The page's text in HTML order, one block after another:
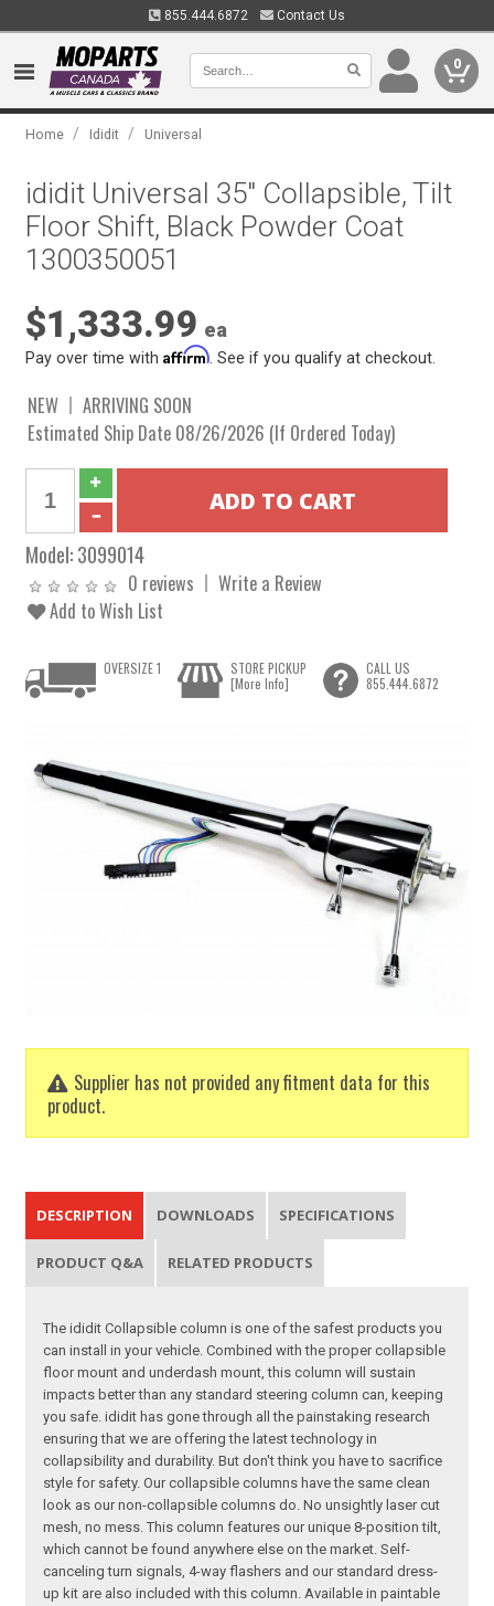
855.444.6872 Contact Us
0
Home / Ididit / Universal
ididit Universal 35" Collapsible, Tilt
Floor Shift, Black Powder Coat
1300350051
$1,333.99 ea
Pay over time withAffirm . See if you qualify at checkout.
NEW
ARRIVING SOON
Estimated Ship Date 08/26/2026 (If Ordered Today)
Model:3099014
0 reviews
Write a Review
Add to Wish List
Supplier has not provided any fitment data for this
product.
OVERSIZE 1
STORE PICKUP
[More Info]
CALL US
855.444.6872
DESCRIPTION DOWNLOADS SPECIFICATIONS
PRODUCT Q&A RELATED PRODUCTS
The ididit Collapsible column is one of the safest products you
can install in your vehicle. Combined with the proper collapsible
floor mount and underdash mount, this column will sustain
impacts better than any standard steering column can, keeping
you safe. ididit has gone through all the painstaking research
ensuring that we are offering the latest technology in
collapsibility and durability. But don't think you have to sacrifice
style for safety. Our collapsible columns have the same clean
look as our non-collapsible columns do. No unsightly laser cut
mesh, no mess. This column features our unique 8-position tilt,
which cannot be found anywhere else on the market. Self-
canceling turn signals, 4-way flashers and our standard dress-
up kit are also included with this column. Available in paintable